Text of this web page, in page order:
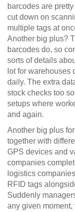
barcodes are
cut down on
multiple tags at
Another big plus?
barcodes do, so
sorts of details
lot for warehouses
daily. The extra
stock checks too
setups where
and again.
Another big plus
together with
GPS devices and
companies
logistics
RFID tags
Suddenly
any given